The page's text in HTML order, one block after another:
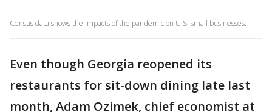
Census data shows the impacts of the pandemic on U.S. small businesses.
Even though Georgia reopened its
restaurants for sit-down dining late last
month, Adam Ozimek, chief economist at